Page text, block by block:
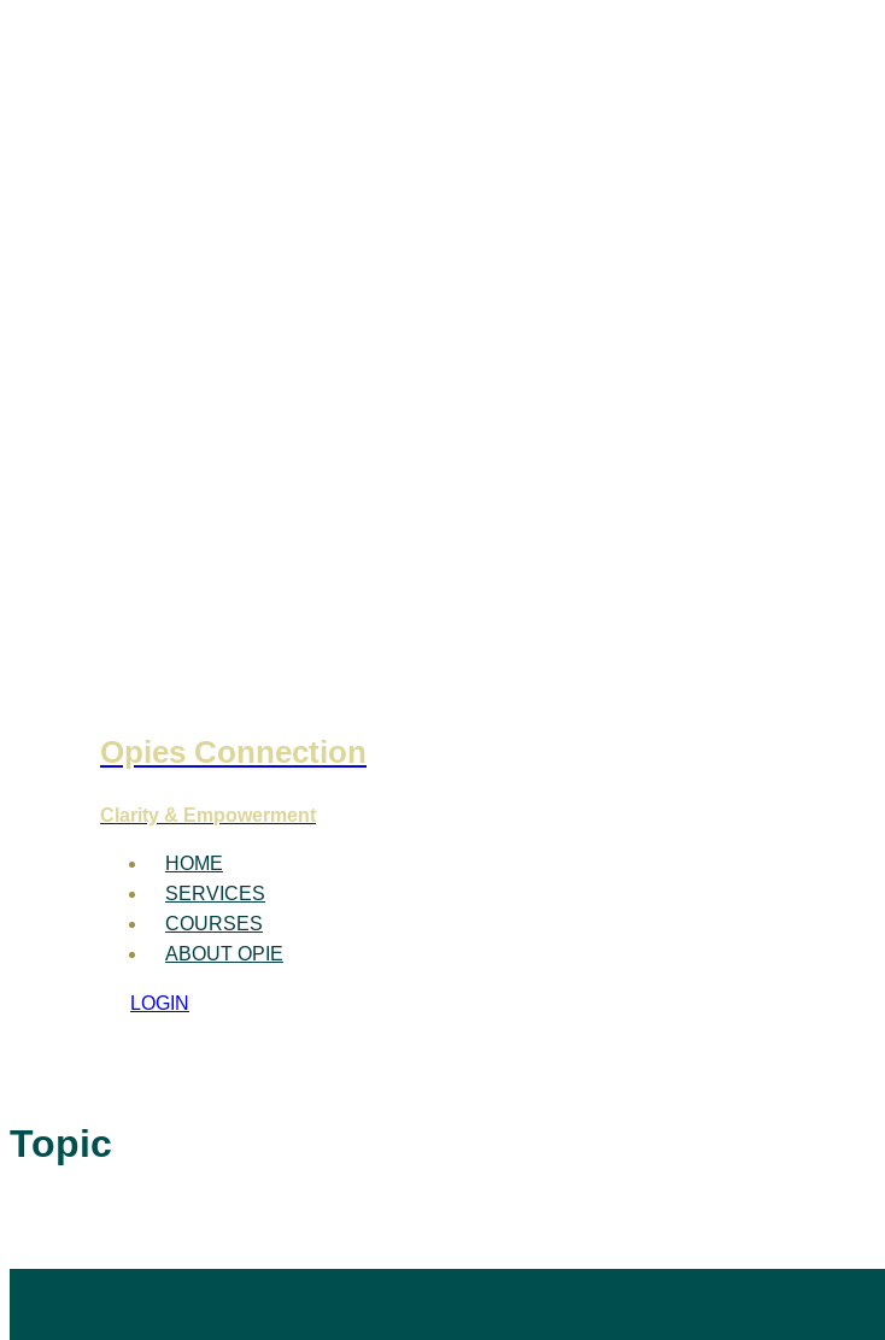
Opies Connection
Clarity & Empowerment
HOME
SERVICES
COURSES
ABOUT OPIE
LOGIN
Topic